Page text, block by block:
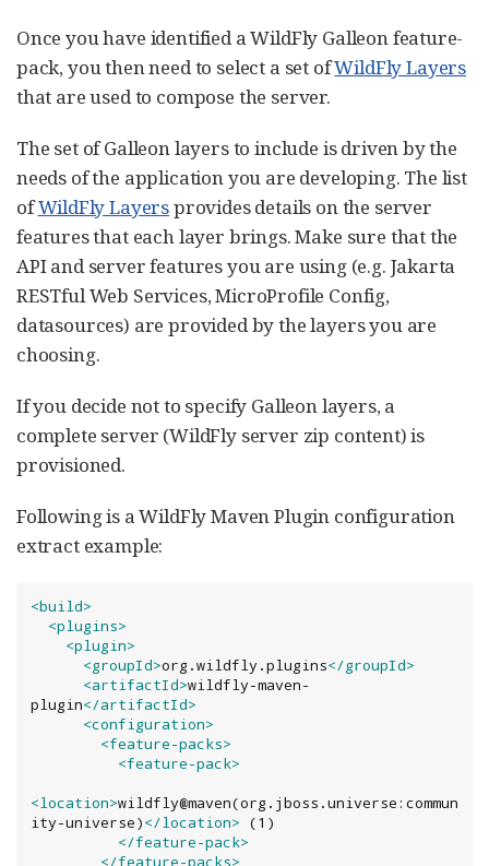
Once you have identified a WildFly Galleon feature-
pack, you then need to select a set ofWildFly Layers
that are used to compose the server.
The set of Galleon layers to include is driven by the
needs of the application you are developing. The list
ofWildFly Layersprovides details on the server
features that each layer brings. Make sure that the
API and server features you are using (e.g. Jakarta
RESTful Web Services, MicroProfile Config,
datasources) are provided by the layers you are
choosing.
If you decide not to specify Galleon layers, a
complete server (WildFly server zip content) is
provisioned.
Following is a WildFly Maven Plugin configuration
extract example:
<build>
<plugins>
<plugin>
<groupId>org.wildfly.plugins</groupId>
<artifactId>wildfly-maven-
plugin</artifactId>
<configuration>
<feature-packs>
<feature-pack>
<location>wildfly@maven(org.jboss.universe:commun
ity-universe)</location> (1)
</feature-pack>
</feature-packs>